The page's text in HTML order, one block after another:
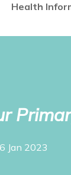
Health
Jan 2023